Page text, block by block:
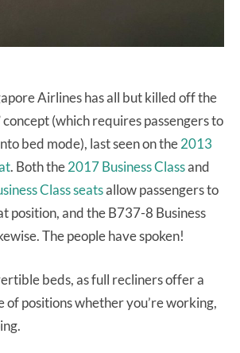
Airlines has all but killed off the
(which requires passengers to
bed mode), last seen on the2013
. Both the2017 Business Classand
Class seatsallow passengers to
position, and the B737-8 Business
The people have spoken!
beds, as full recliners offer a
of positions whether you’re working,